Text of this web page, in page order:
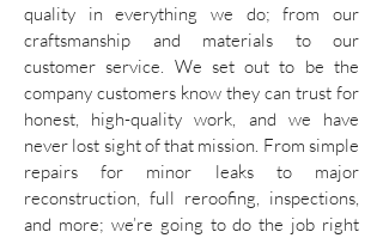
quality in everything we do; from our
craftsmanship and materials to our
customer service. We set out to be the
company customers know they can trust for
honest, high-quality work, and we have
never lost sight of that mission. From simple
repairs for minor leaks to major
reconstruction, full reroofing, inspections,
and more; we’re going to do the job right